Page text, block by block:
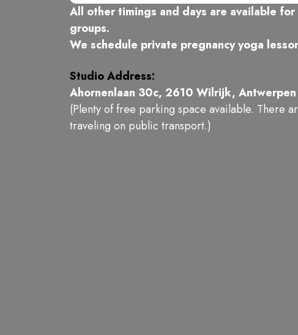
All other timings and days are available
groups.
We schedule private pregnancy yoga
Studio Address:
Ahornenlaan 30c, 2610 Wilrijk, Antwerpen
(Plenty of free parking space available. There
traveling on public transport.)